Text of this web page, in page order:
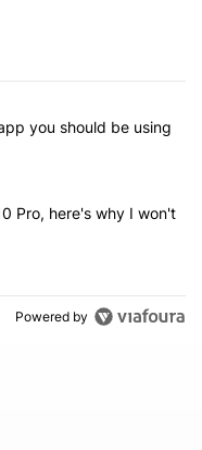
articles in the last 7
weather app you
you should be using
the Pixel 10 Pro, here's
Pro, here's why I won't
Powered by